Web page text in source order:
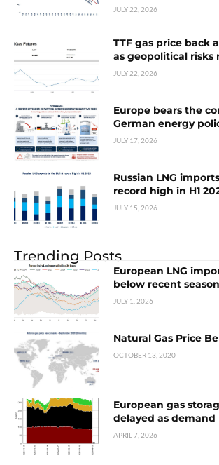
JULY 22, 2026
TTF gas price back
as geopolitical risks
JULY 22, 2026
Europe bears the
German energy
JULY 17, 2026
Russian LNG
record high in H1
JULY 15, 2026
Trending Posts
European LNG
below recent
JULY 1, 2026
Natural Gas Price
OCTOBER 13, 2020
European gas
delayed as demand
APRIL 7, 2026